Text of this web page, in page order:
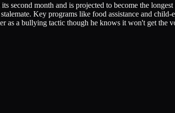
second month and is projected to become the
Key programs like food assistance and
as a bullying tactic though he knows it won't get the